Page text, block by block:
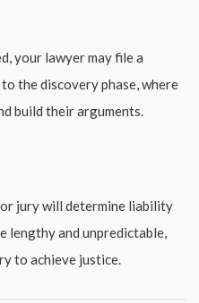
your lawyer may file a
the discovery phase, where
build their arguments.
jury will determine liability
lengthy and unpredictable,
to achieve justice.